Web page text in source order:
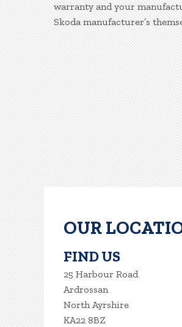
warranty and your
Skoda manufacturer’s
OUR
FIND US
25 Harbour Road
Ardrossan
North Ayrshire
KA22 8BZ